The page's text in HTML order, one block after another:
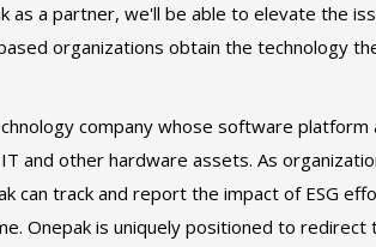
as a partner, we'll be able to elevate the
organizations obtain the technology
company whose software
and other hardware assets. As
can track and report the impact of ESG
Onepak is uniquely positioned to